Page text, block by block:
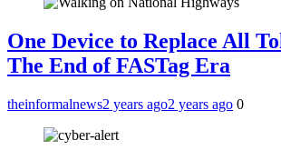
One Device to Replace All
The End of FASTag Era
theinformalnews2 years ago2 years ago 0